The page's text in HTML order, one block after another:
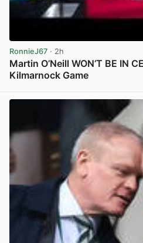
RonnieJ67 · 2h
Martin O’Neill WON’T BE IN
Kilmarnock Game